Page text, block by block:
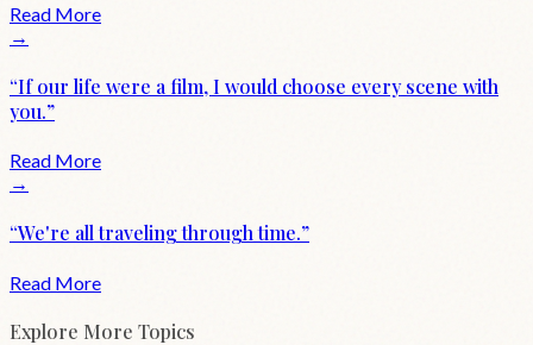
Read More
→
“If our life were a film, I would choose every scene with
you.”
Read More
→
“We're all traveling through time.”
Read More
Explore More Topics